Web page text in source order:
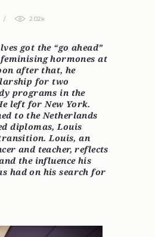
2.02k
got the “go ahead”
feminisinghormones at
after that, he
for two
programs in the
left for New York.
to the Netherlands
diplomas, Louis
Louis, an
and teacher, reflects
the influence his
had on his search for